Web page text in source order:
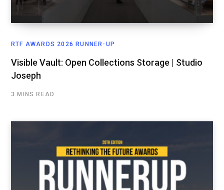
RTF AWARDS 2026 RUNNER-UP
Visible Vault: Open Collections Storage | Studio
Joseph
3 MINS READ